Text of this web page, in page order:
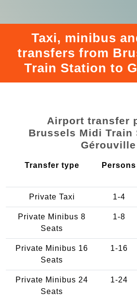
Taxi, minibus
transfers from
Train Station to
Airport transfer
Brussels Midi Train
Gérouville
Transfer type Persons
Private Taxi 1-4
Private Minibus 8
Seats
1-8
Private Minibus 16
Seats
1-16
Private Minibus 24
Seats
1-24